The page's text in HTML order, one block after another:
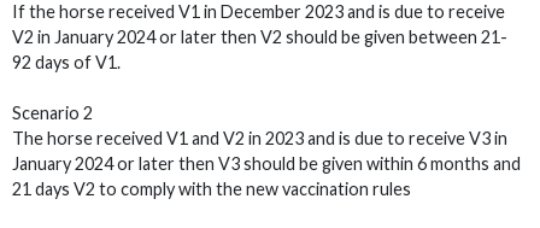
If the horse received V1 in December 2023 and is due to receive
V2 in January 2024 or later then V2 should be given between 21-
92 days of V1.
Scenario 2
The horse received V1 and V2 in 2023 and is due to receive V3 in
January 2024 or later then V3 should be given within 6 months and
21 days V2 to comply with the new vaccination rules